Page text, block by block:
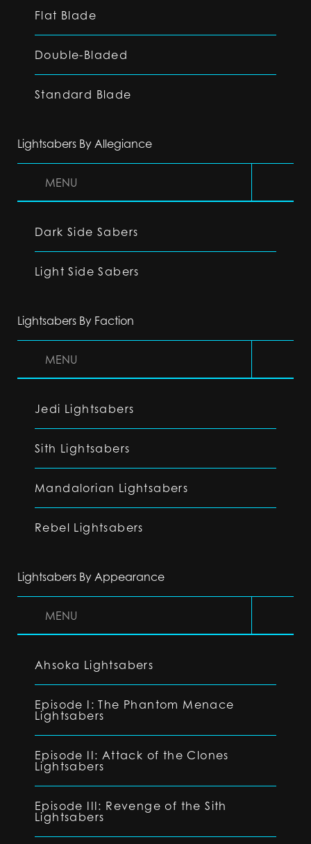
Flat Blade
Double-Bladed
Standard Blade
Lightsabers By Allegiance
MENU
Dark Side Sabers
Light Side Sabers
Lightsabers By Faction
MENU
Jedi Lightsabers
Sith Lightsabers
Mandalorian Lightsabers
Rebel Lightsabers
Lightsabers By Appearance
MENU
Ahsoka Lightsabers
Episode I: The Phantom Menace
Lightsabers
Episode II: Attack of the Clones
Lightsabers
Episode III: Revenge of the Sith
Lightsabers